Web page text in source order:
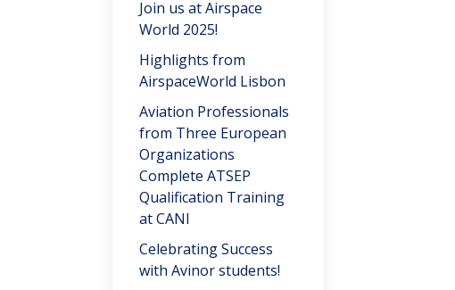
Join us at Airspace
World 2025!
Highlights from
AirspaceWorld Lisbon
Aviation Professionals
from Three European
Organizations
Complete ATSEP
Qualification Training
at CANI
Celebrating Success
with Avinor students!